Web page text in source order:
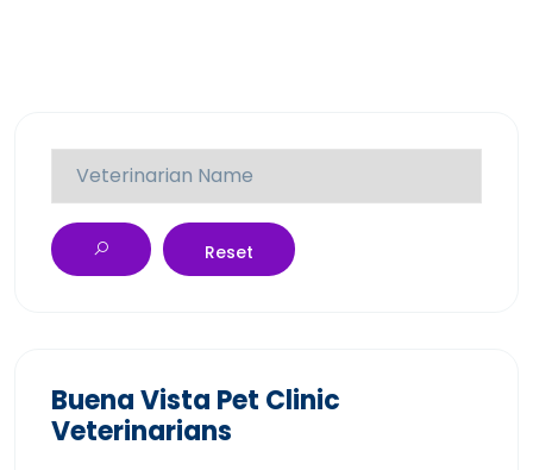
Reset
Buena Vista Pet Clinic
Veterinarians